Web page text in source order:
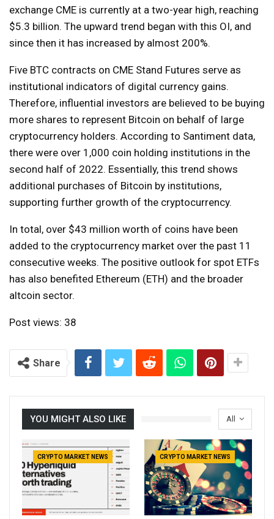
exchange CME is currently at a two-year high, reaching
$5.3 billion. The upward trend began with this OI, and
since then it has increased by almost 200%.
Five BTC contracts on CME Stand Futures serve as
institutional indicators of digital currency gains.
Therefore, influential investors are believed to be buying
more shares to represent Bitcoin on behalf of large
cryptocurrency holders. According to Santiment data,
there were over 1,000 coin holding institutions in the
second half of 2022. Essentially, this trend shows
additional purchases of Bitcoin by institutions,
supporting further growth of the cryptocurrency.
In total, over $43 million worth of coins have been
added to the cryptocurrency market over the past 11
consecutive weeks. The positive outlook for spot ETFs
has also benefited Ethereum (ETH) and the broader
altcoin sector.
Post views: 38
Share
All
YOU MIGHT ALSO LIKE
CRYPTO MARKET NEWS CRYPTO MARKET NEWS